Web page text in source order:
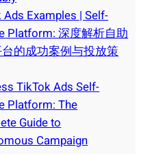
Ads Examples | Self-
Platform: 深度解析自助
的成功案例与投放策
TikTok Ads Self-
Platform: The
Guide to
Campaign